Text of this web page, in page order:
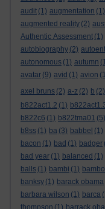
audit (1) augmentation (1)
augmented reality (2)
Authentic Assessment (1)
autobiography (2)
autonomous (1) autumn
avatar (9) avid (1) avion
axel bruns (2) a-z (2) b (2)
b822act1.2 (1)
b822c6 (1) b822tma01 (5)
b8ss (1) ba (3) babbel (1)
bacon (1) bad (1) badger
bad year (1) balanced (1)
balls (1) bambi (1)
banksy (1) barack obama
barbara wilson (1) barca